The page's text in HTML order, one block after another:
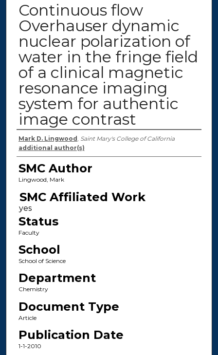
Continuous flow
Overhauser dynamic
nuclear polarization of
water in the fringe field
of a clinical magnetic
resonance imaging
system for authentic
image contrast
Authors
Mark D. Lingwood , Saint Mary's College of California
additional author(s)
SMC Author
Lingwood, Mark
SMC Affiliated Work
Status
Faculty
School
School of Science
Department
Chemistry
Document Type
Article
Publication Date
1-1-2010